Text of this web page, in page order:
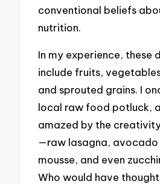
conventional beliefs
nutrition.
In my experience, these
include fruits,
and sprouted grains. I
local raw food potluck,
amazed by the
—raw lasagna,
mousse, and even
Who would have